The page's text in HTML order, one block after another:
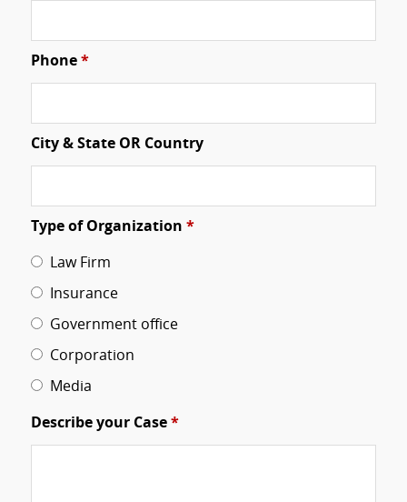
Phone *
City & State OR Country
Type of Organization *
Law Firm
Insurance
Government office
Corporation
Media
Describe your Case *